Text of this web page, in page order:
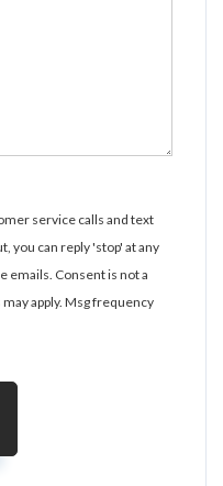
service calls and text
you can reply 'stop' at any
emails. Consent is not a
apply. Msg frequency